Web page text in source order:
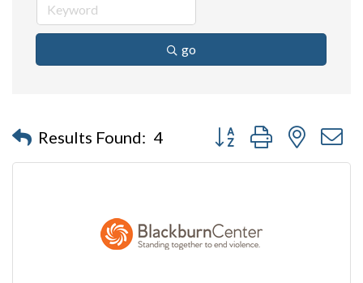
go
Results Found: 4 Button group with nested